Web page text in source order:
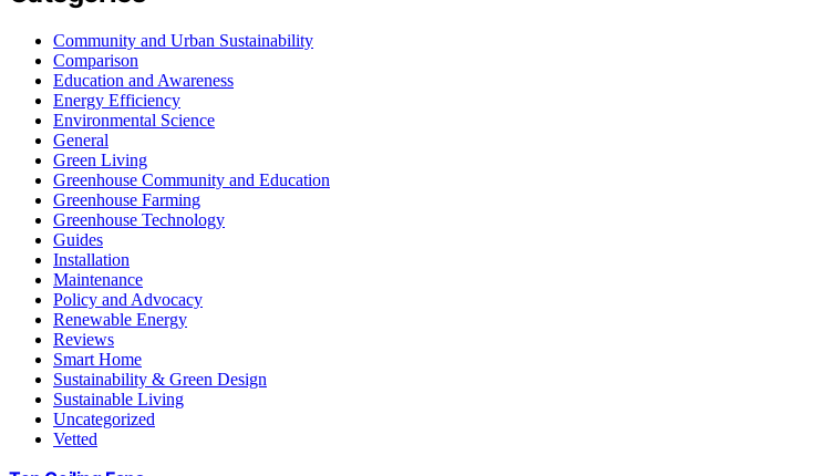
Community and Urban Sustainability
Comparison
Education and Awareness
Energy Efficiency
Environmental Science
General
Green Living
Greenhouse Community and Education
Greenhouse Farming
Greenhouse Technology
Guides
Installation
Maintenance
Policy and Advocacy
Renewable Energy
Reviews
Smart Home
Sustainability & Green Design
Sustainable Living
Uncategorized
Vetted